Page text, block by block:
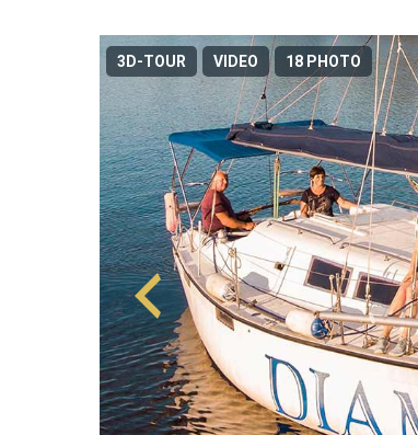
3D-TOUR VIDEO 18 PHOTO